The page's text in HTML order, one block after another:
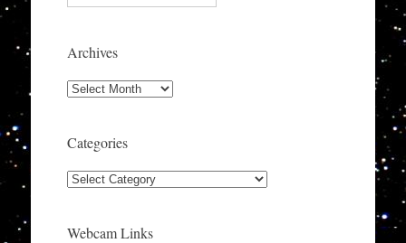
Archives
Archives
Categories
Categories
Webcam Links